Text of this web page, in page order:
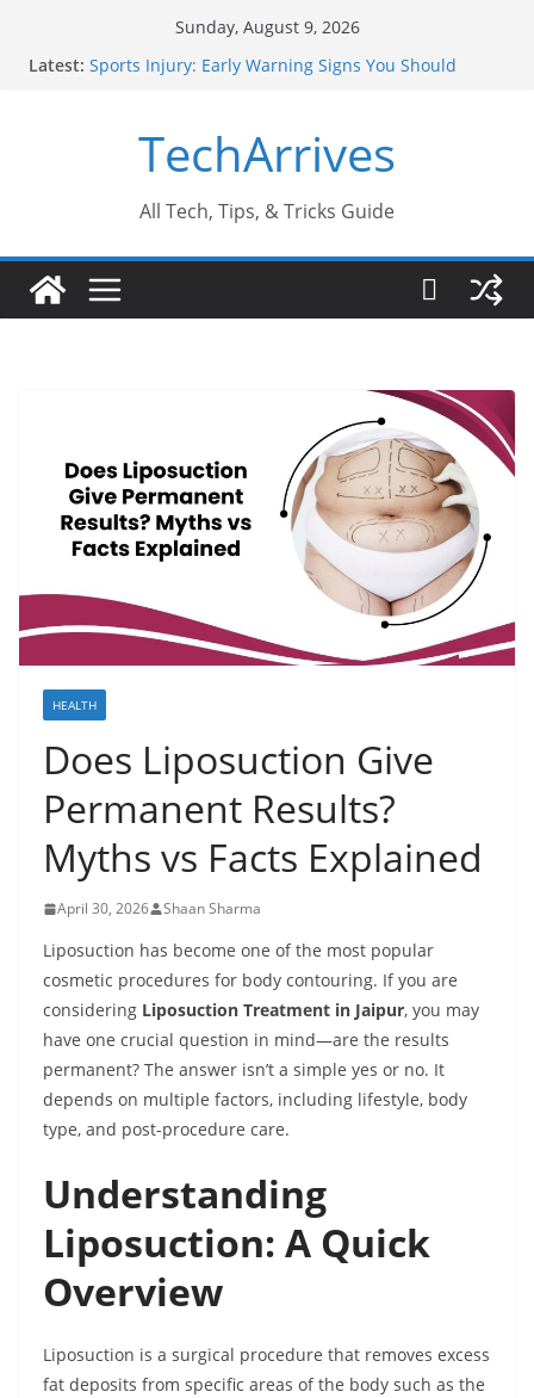
Sunday, August 9, 2026
Latest: Sports Injury: Early Warning Signs You Should
Conversions?
Industrial Current Transformer: Safety Features
Why Do People Prefer Ram Darbar Marble for
Why SUV Car Rental Is Perfect for Group Travel?
TechArrives
All Tech, Tips, & Tricks Guide
HEALTH
Does Liposuction Give
Permanent Results?
Myths vs Facts Explained
April 30, 2026 Shaan Sharma
Liposuction has become one of the most popular
cosmetic procedures for body contouring. If you are
considering Liposuction Treatment in Jaipur, you may
have one crucial question in mind—are the results
permanent? The answer isn’t a simple yes or no. It
depends on multiple factors, including lifestyle, body
type, and post-procedure care.
Understanding
Liposuction: A Quick
Overview
Liposuction is a surgical procedure that removes excess
fat deposits from specific areas of the body such as the